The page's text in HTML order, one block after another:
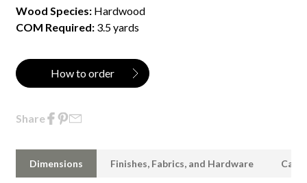
Wood Species: Hardwood
COM Required: 3.5 yards
How to order
Share
Dimensions Finishes, Fabrics, and Hardware Care